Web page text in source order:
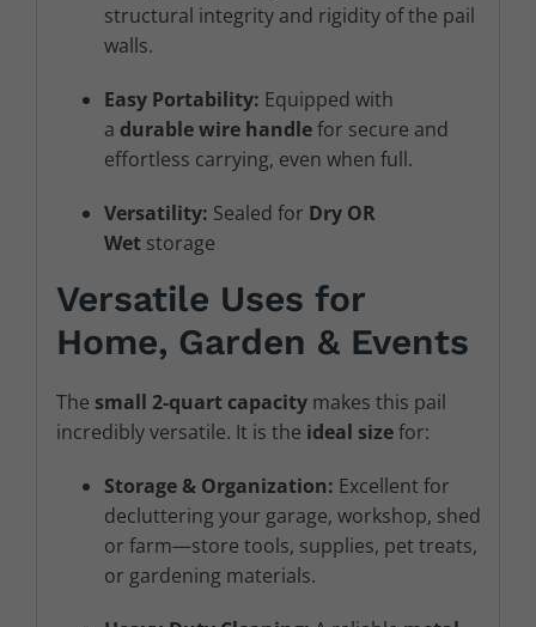
structural integrity and rigidity of the pail
walls.
Easy Portability: Equipped with
a durable wire handlefor secure and
effortless carrying, even when full.
Versatility: Sealed for Dry OR
Wetstorage
Versatile Uses for
Home, Garden & Events
The small 2-quart capacitymakes this pail
incredibly versatile. It is the ideal sizefor:
Storage & Organization: Excellent for
decluttering your garage, workshop, shed
or farm—store tools, supplies, pet treats,
or gardening materials.